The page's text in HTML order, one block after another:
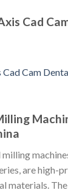
Cad
are high-
materials.